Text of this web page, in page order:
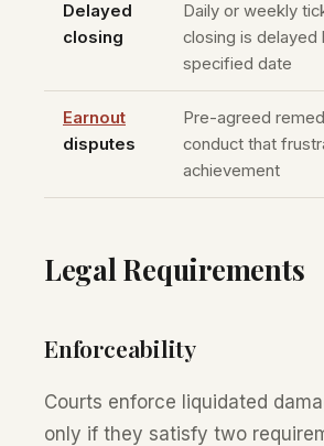
Delayed
closing
Daily or weekly
closing is delayed
specified date
Earnout
disputes
Pre-agreed
conduct that
achievement
Legal Requirements
Enforceability
Courts enforce liquidated
only if they satisfy two